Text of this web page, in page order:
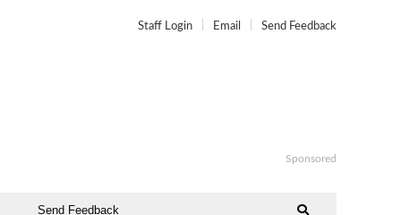
Staff Login Email Send Feedback
Sponsored
Send Feedback